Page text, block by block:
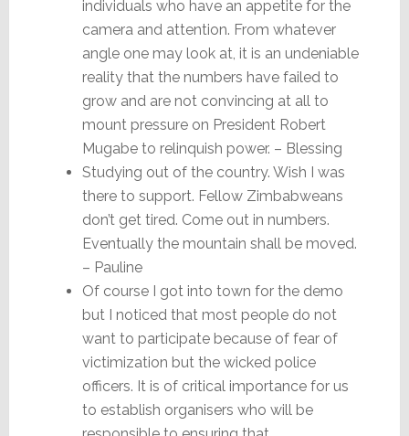
individuals who have an appetite for the
camera and attention. From whatever
angle one may look at, it is an undeniable
reality that the numbers have failed to
grow and are not convincing at all to
mount pressure on President Robert
Mugabe to relinquish power. – Blessing
Studying out of the country. Wish I was
there to support. Fellow Zimbabweans
don’t get tired. Come out in numbers.
Eventually the mountain shall be moved.
– Pauline
Of course I got into town for the demo
but I noticed that most people do not
want to participate because of fear of
victimization but the wicked police
officers. It is of critical importance for us
to establish organisers who will be